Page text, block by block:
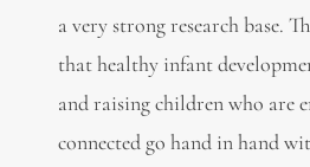
a very strong research base.
that healthy infant
and raising children who are
connected go hand in hand